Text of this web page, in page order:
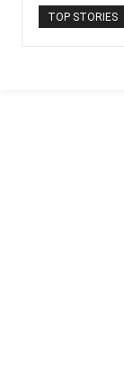
TOP STORIES